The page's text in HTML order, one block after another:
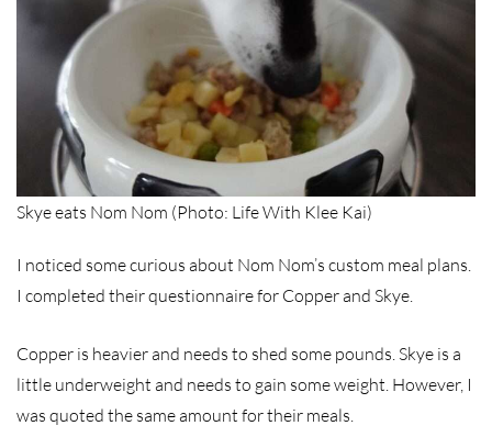
Skye eats Nom Nom (Photo: Life With Klee Kai)
I noticed some curious about Nom Nom’s custom meal plans.
I completed their questionnaire for Copper and Skye.
Copper is heavier and needs to shed some pounds. Skye is a
little underweight and needs to gain some weight. However, I
was quoted the same amount for their meals.